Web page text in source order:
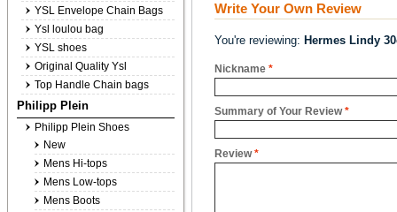
Write Your Own Review
You're reviewing: Hermes Lindy
*
Nickname
*
Summary of Your Review
*
Review
YSL Envelope Chain Bags
Ysl loulou bag
YSL shoes
Original Quality Ysl
Top Handle Chain bags
Philipp Plein
Philipp Plein Shoes
New
Mens Hi-tops
Mens Low-tops
Mens Boots